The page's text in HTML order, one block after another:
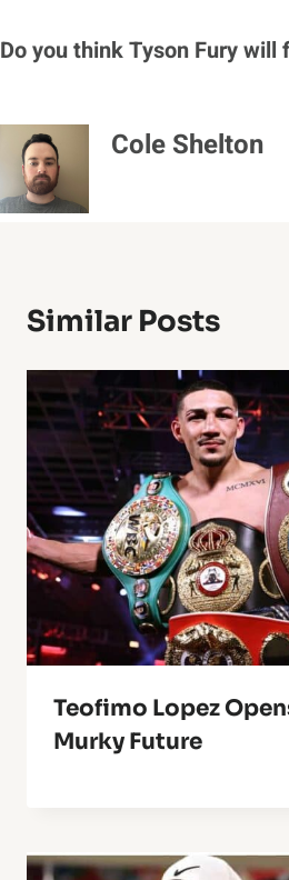
Do you think Tyson Fury will
Cole Shelton
Similar Posts
Teofimo Lopez
Murky Future